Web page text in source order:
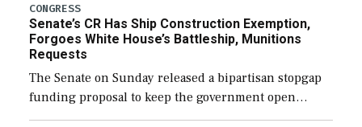
CONGRESS
Senate’s CR Has Ship Construction Exemption,
Forgoes White House’s Battleship, Munitions
Requests
The Senate on Sunday released a bipartisan stopgap
funding proposal to keep the government open
through December 11, which would also secure